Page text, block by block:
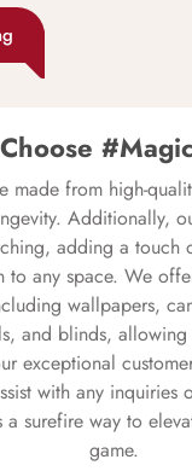
made from high-
Additionally,
adding a touch
to any space. We
wallpapers,
and blinds,
exceptional
with any inquiries
surefire way to
game.